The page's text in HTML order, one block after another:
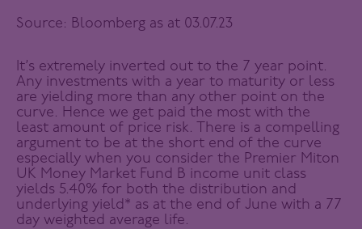
Source: Bloomberg as at 03.07.23
It’s extremely inverted out to the 7 year point.
Any investments with a year to maturity or less
are yielding more than any other point on the
curve. Hence we get paid the most with the
least amount of price risk. There is a compelling
argument to be at the short end of the curve
especially when you consider the Premier Miton
UK Money Market Fund B income unit class
yields 5.40% for both the distribution and
underlying yield* as at the end of June with a 77
day weighted average life.